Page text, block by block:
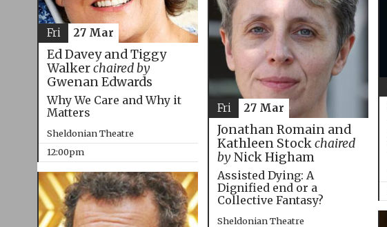
Ed Davey and Tiggy
Walkerchaired by
Gwenan Edwards
Why We Care and Why it
Matters
Sheldonian Theatre
12:00pm
Fri 27 Mar
Jonathan Romain and
Kathleen Stockchaired
byNick Higham
Assisted Dying: A
Dignified end or a
Collective Fantasy?
Sheldonian Theatre
Fri 27 Mar